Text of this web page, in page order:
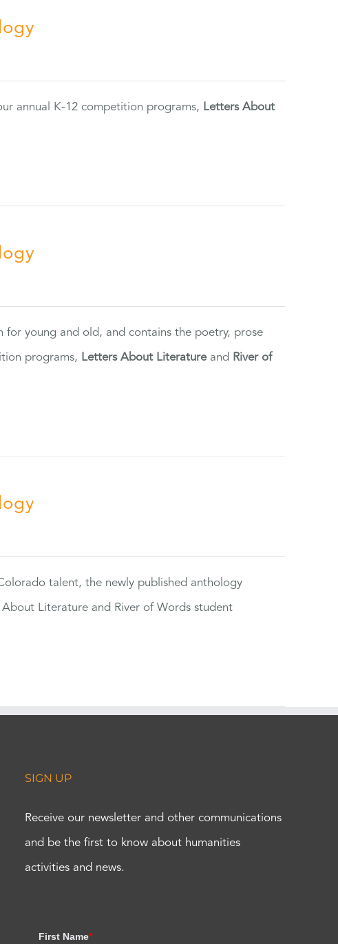
annual K-12 competition programs, Letters About
for young and old, and contains the poetry, prose
programs, Letters About Literatureand River of
talent, the newly published anthology
Literature and River of Words student
SIGN UP
Receive our newsletter and other communications
and be the first to know about humanities
activities and news.
First Name*